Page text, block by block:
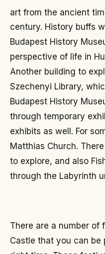
art from the ancient
century. History buffs
Budapest History
perspective of life in
Another building to
Szechenyi Library,
Budapest History
through temporary
exhibits as well. For
Matthias Church.
to explore, and also
through the Labyrinth
There are a number of
Castle that you can